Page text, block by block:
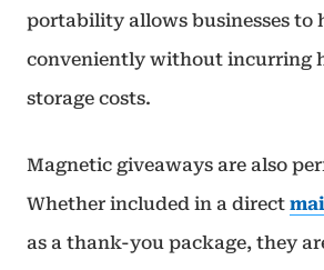
portability allows businesses to
conveniently without incurring
storage costs.
Magnetic giveaways are also
Whether included in a direct
as a thank-you package, they